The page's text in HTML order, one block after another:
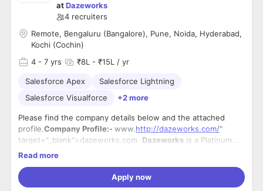
atDazeworks
4 recruiters
Remote, Bengaluru (Bangalore), Pune, Noida, Hyderabad,
Kochi (Cochin)
4 - 7 yrs ₹8L - ₹15L / yr
Salesforce Apex
Salesforce Lightning
Salesforce Visualforce
+2 more
Please find the company details below and the attached
profile.Company Profile:- www.http://dazeworks.com/"
target="_blank">dazeworks.com Dazeworks is a Platinum
Consulting Partner with Salesforce offering development,
of expertise include
http://force.com/
target="_blank">Force.com services such as app
Headquartered in Kochi, India, Dazeworks has
Middle East. There are additional resources through our 9 US
and 3 India offices of our parent company
Read more
Apply now